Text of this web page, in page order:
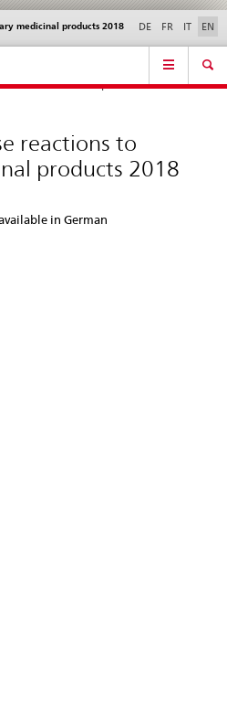
Contact | Support &
Help
medicinal products 2018 DE FR IT EN
reactions to
products 2018
in German